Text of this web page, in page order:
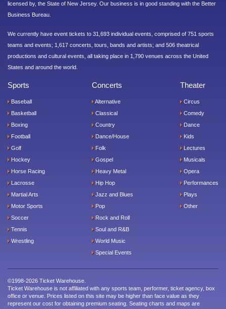
licensed by, the State of New Jersey. Our business is in good standing with the Better
Business Bureau.
We currently have event tickets to 31,693 individual events, comprised of 751 sports
teams and events; 1,617 concerts, tours, bands and artists; and 506 theatrical
productions and cultural events, all taking place in 1,790 venues across the United
States and around the world.
Sports
Baseball
Basketball
Boxing
Football
Golf
Hockey
Horse Racing
Lacrosse
Martial Arts
Motor Sports
Soccer
Tennis
Wrestling
Concerts
Alternative
Classical
Country
Dance/House
Folk
Gospel
Heavy Metal
Hip Hop
Jazz and Blues
Pop
Rock and Roll
Soul and R&B
World Music
Special Events
Theater
Circus
Comedy
Dance
Kids
Lectures
Musicals
Opera
Performances
Plays
Other
©1998-2026 Ticket Warehouse.
Ticket Warehouse is not affiliated with any sports team, performer, ticket agency, box
office or venue. Prices listed on this site may be higher than face value as they
represent our cost for obtaining premium seating. Seating charts and maps are